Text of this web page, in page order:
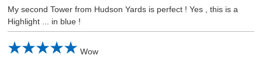
My second Tower from Hudson Yards is perfect ! Yes , this is a
Highlight ... in blue !
Wow